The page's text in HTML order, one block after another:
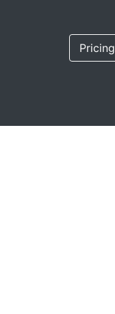
Pricing